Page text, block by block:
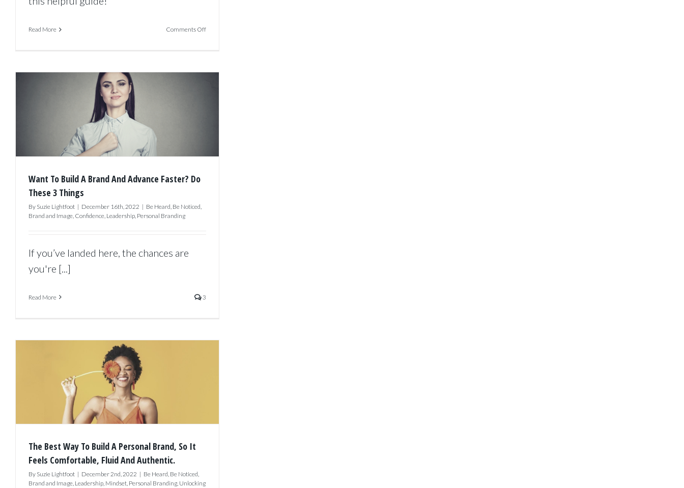
Read More Comments Offon
and
Want To Build A Brand And Advance Faster? Do
These 3 Things
By Suzie Lightfoot | December 16th, 2022 | Be Heard Be Noticed
Brand and Image Confidence Leadership Personal Branding
If you’ve landed here, the chances are
you're [...]
Read More 3
The Best Way To Build A Personal Brand, So It
Feels Comfortable, Fluid And Authentic.
By Suzie Lightfoot | December 2nd, 2022 | Be Heard, Be Noticed,
Brand and Image, Leadership, Mindset, Personal Branding, Unlocking